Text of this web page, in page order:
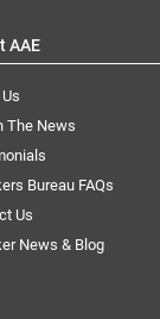
AAE
The News
Bureau FAQs
Us
News & Blog